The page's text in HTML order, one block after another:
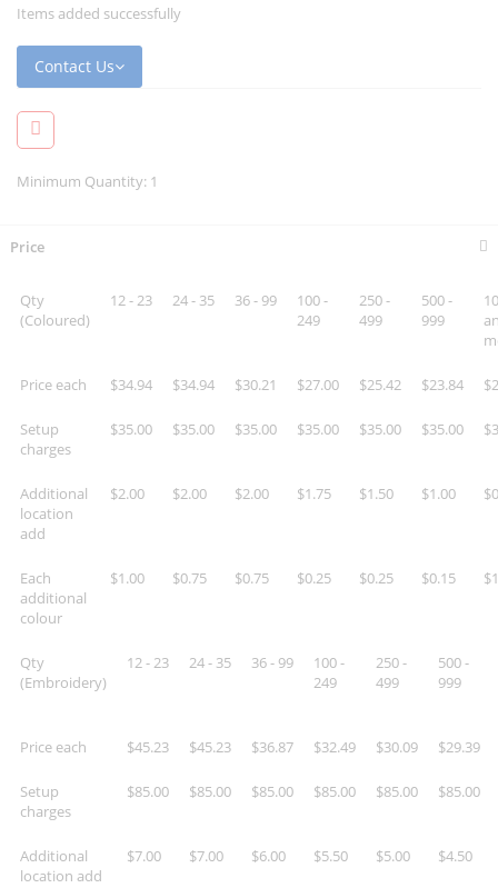
Items added successfully
Contact Us
Minimum Quantity: 1
Price
Qty
(Coloured)
12 - 23 24 - 35 36 - 99
100 -
249
250 -
499
500 -
999
Price each $34.94 $34.94 $30.21 $27.00 $25.42 $23.84
Setup
charges
$35.00 $35.00 $35.00 $35.00 $35.00 $35.00
Additional
location
add
$2.00 $2.00 $2.00 $1.75 $1.50 $1.00
Each
additional
colour
$1.00 $0.75 $0.75 $0.25 $0.25 $0.15
Qty
(Embroidery)
12 - 23 24 - 35 36 - 99
100 -
249
250 -
499
500 -
999
Price each $45.23 $45.23 $36.87 $32.49 $30.09 $29.39
Setup
charges
$85.00 $85.00 $85.00 $85.00 $85.00 $85.00
Additional
location add
$7.00 $7.00 $6.00 $5.50 $5.00 $4.50